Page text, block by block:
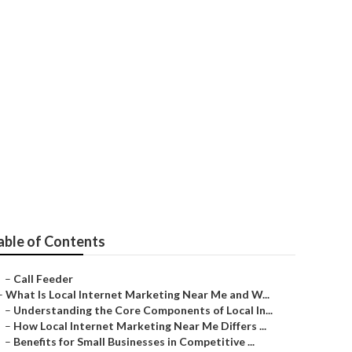
of Contents
– Call Feeder
What Is Local Internet Marketing Near Me and W...
– Understanding the Core Components of Local In...
– How Local Internet Marketing Near Me Differs ...
– Benefits for Small Businesses in Competitive ...